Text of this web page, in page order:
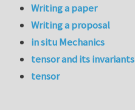
Writing a paper
Writing a proposal
in situ Mechanics
tensor and its invariants
tensor